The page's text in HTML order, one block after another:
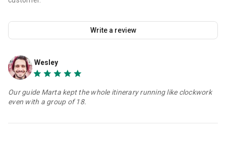
Write a review
Wesley
Our guide Marta kept the whole itinerary running like clockwork
even with a group of 18.